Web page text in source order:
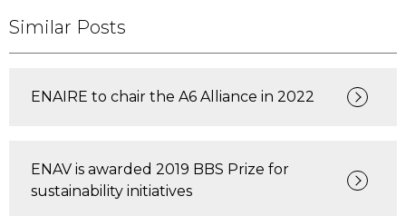
Similar Posts
ENAIRE to chair the A6 Alliance in 2022
ENAV is awarded 2019 BBS Prize for
sustainability initiatives